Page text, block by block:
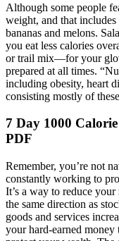
Although some people
weight, and that
bananas and melons.
you eat less calories
or trail mix—for your
prepared at all times.
including obesity, heart
consisting mostly of
7 Day 1000
PDF
Remember, you’re not
constantly working to
It’s a way to reduce
the same direction as
goods and services
your hard-earned